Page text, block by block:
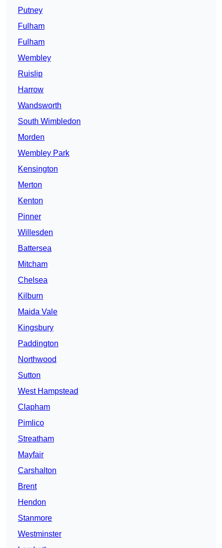
Putney
Fulham
Fulham
Wembley
Ruislip
Harrow
Wandsworth
South Wimbledon
Morden
Wembley Park
Kensington
Merton
Kenton
Pinner
Willesden
Battersea
Mitcham
Chelsea
Kilburn
Maida Vale
Kingsbury
Paddington
Northwood
Sutton
West Hampstead
Clapham
Pimlico
Streatham
Mayfair
Carshalton
Brent
Hendon
Stanmore
Westminster